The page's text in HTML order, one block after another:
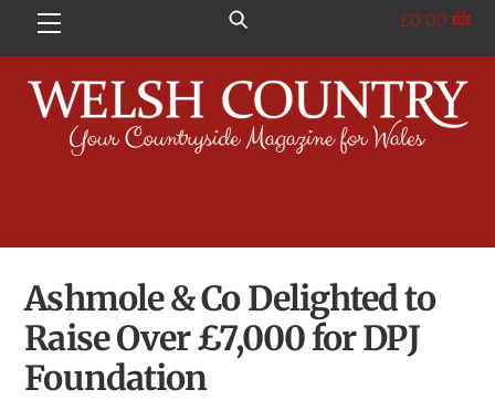
Menu £0.00
Ashmole & Co Delighted to
Raise Over £7,000 for DPJ
Foundation